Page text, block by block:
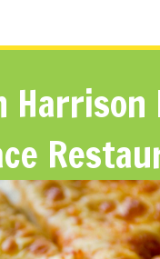
Harrison